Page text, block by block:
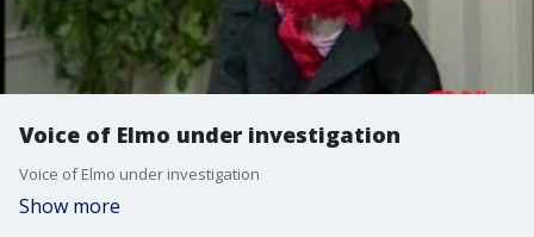
Voice of Elmo under investigation
Voice of Elmo under investigation
Show more